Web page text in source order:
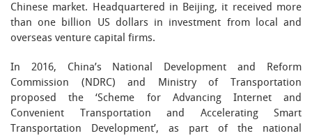
Chinese market. Headquartered in Beijing, it received more
than one billion US dollars in investment from local and
overseas venture capital firms.
In 2016, China’s National Development and Reform
Commission (NDRC) and Ministry of Transportation
proposed the ‘Scheme for Advancing Internet and
Convenient Transportation and Accelerating Smart
Transportation Development’, as part of the national